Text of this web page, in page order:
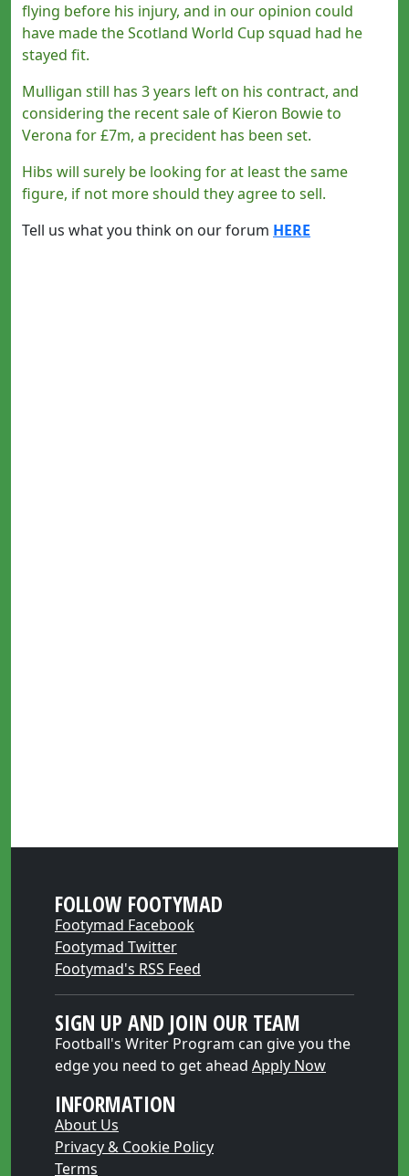
flying before his injury, and in our opinion could
have made the Scotland World Cup squad had he
stayed fit.
Mulligan still has 3 years left on his contract, and
considering the recent sale of Kieron Bowie to
Verona for £7m, a precident has been set.
Hibs will surely be looking for at least the same
figure, if not more should they agree to sell.
Tell us what you think on our forum HERE
FOLLOW FOOTYMAD
Footymad Facebook
Footymad Twitter
Footymad's RSS Feed
SIGN UP AND JOIN OUR TEAM
Football's Writer Program can give you the
edge you need to get ahead Apply Now
INFORMATION
About Us
Privacy & Cookie Policy
Terms